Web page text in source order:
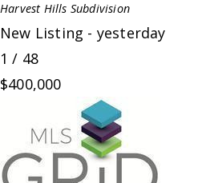
Harvest Hills Subdivision
New Listing - yesterday
1 / 48
$400,000